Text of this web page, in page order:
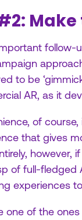
Make
follow-
to be
AR, as it
of
that gives
however,
of full-fledged
experiences
one of the